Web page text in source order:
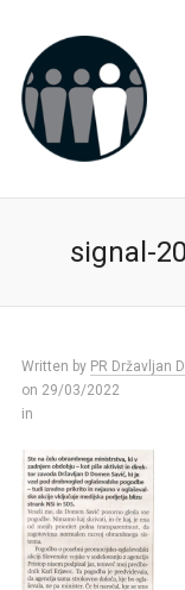
signal-
Written by PR Državljan D
on 29/03/2022
in